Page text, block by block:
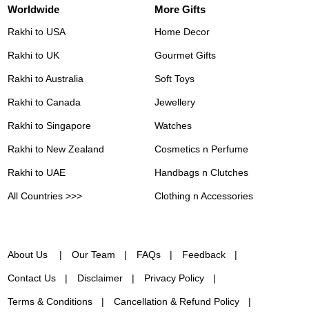
Worldwide
Rakhi to USA
Rakhi to UK
Rakhi to Australia
Rakhi to Canada
Rakhi to Singapore
Rakhi to New Zealand
Rakhi to UAE
All Countries >>>
More Gifts
Home Decor
Gourmet Gifts
Soft Toys
Jewellery
Watches
Cosmetics n Perfume
Handbags n Clutches
Clothing n Accessories
About Us Our Team FAQs Feedback
Contact Us Disclaimer Privacy Policy
Terms & Conditions Cancellation & Refund Policy